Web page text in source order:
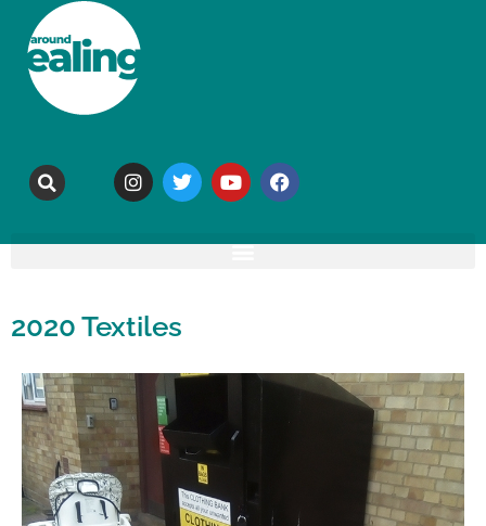
2020 Textiles